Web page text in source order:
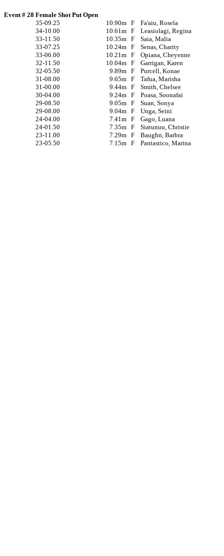
Event # 28 Female Shot Put Open
35-09.25
10.90m F
Fa'aiu, Rosela
34-10.00
10.61m F
Leasiolagi, Regina
33-11.50
10.35m F
Saia, Malia
33-07.25
10.24m F
Senas, Charity
33-06.00
10.21m F
Opiana, Cheyenne
32-11.50
10.04m F
Garrigan, Karen
32-05.50
9.89m F
Purcell, Konae
31-08.00
9.65m F
Tafua, Marisha
31-00.00
9.44m F
Smith, Chelsee
30-04.00
9.24m F
Poasa, Soonafai
29-08.50
9.05m F
Suan, Sonya
29-08.00
9.04m F
Unga, Seini
24-04.00
7.41m F
Gago, Luana
24-01.50
7.35m F
Siatunuu, Christie
23-11.00
7.29m F
Baughn, Barbra
23-05.50
7.15m F Pantastico, Marina